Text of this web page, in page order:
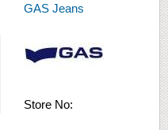
GAS Jeans
Store No: